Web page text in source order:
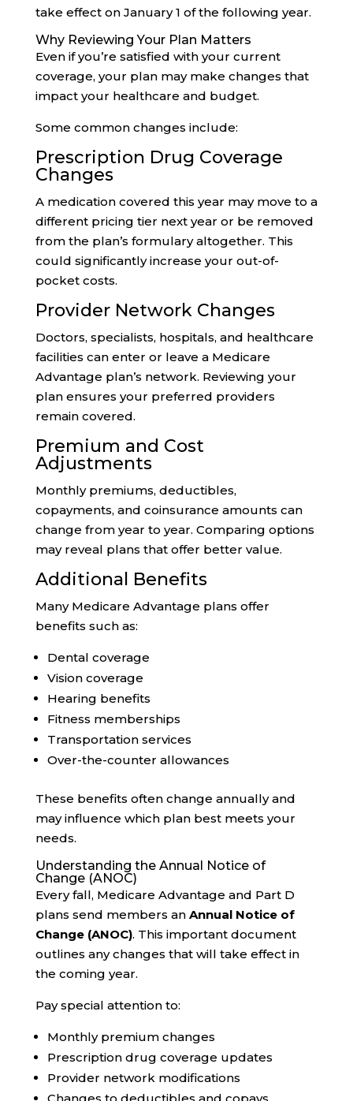
take effect on January 1 of the following year.
Why Reviewing Your Plan Matters
Even if you’re satisfied with your current
coverage, your plan may make changes that
impact your healthcare and budget.
Some common changes include:
Prescription Drug Coverage
Changes
A medication covered this year may move to a
different pricing tier next year or be removed
from the plan’s formulary altogether. This
could significantly increase your out-of-
pocket costs.
Provider Network Changes
Doctors, specialists, hospitals, and healthcare
facilities can enter or leave a Medicare
Advantage plan’s network. Reviewing your
plan ensures your preferred providers
remain covered.
Premium and Cost
Adjustments
Monthly premiums, deductibles,
copayments, and coinsurance amounts can
change from year to year. Comparing options
may reveal plans that offer better value.
Additional Benefits
Many Medicare Advantage plans offer
benefits such as:
Dental coverage
Vision coverage
Hearing benefits
Fitness memberships
Transportation services
Over-the-counter allowances
These benefits often change annually and
may influence which plan best meets your
needs.
Understanding the Annual Notice of
Change (ANOC)
Every fall, Medicare Advantage and Part D
plans send members an Annual Notice of
Change (ANOC). This important document
outlines any changes that will take effect in
the coming year.
Pay special attention to:
Monthly premium changes
Prescription drug coverage updates
Provider network modifications